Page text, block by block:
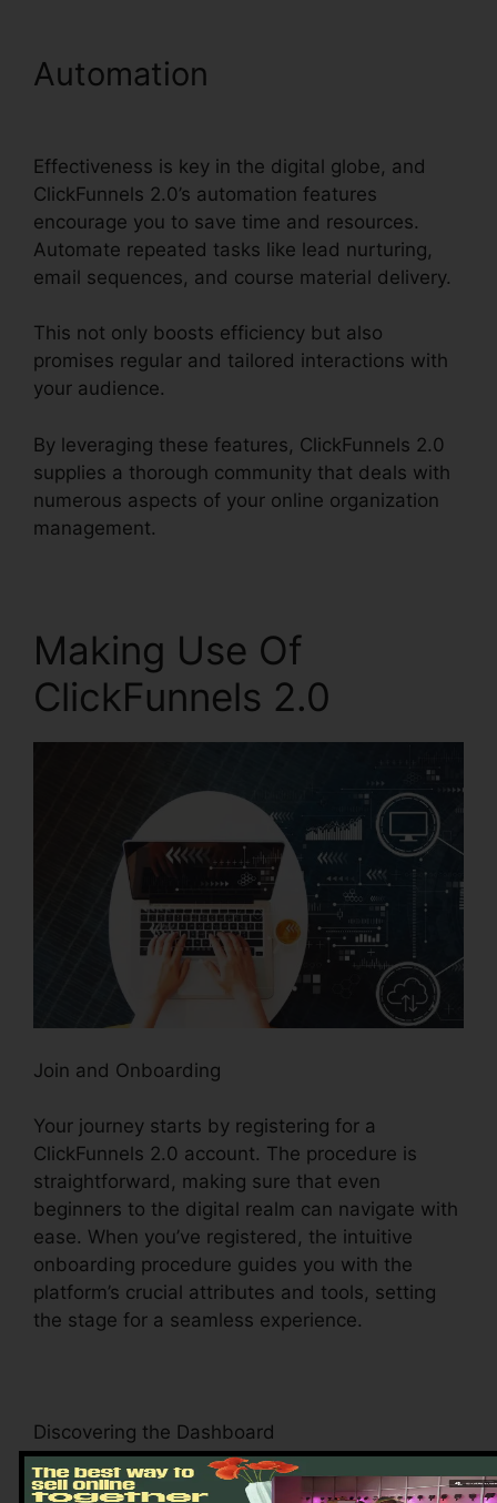
Automation
Effectiveness is key in the digital globe, and
ClickFunnels 2.0’s automation features
encourage you to save time and resources.
Automate repeated tasks like lead nurturing,
email sequences, and course material delivery.
This not only boosts efficiency but also
promises regular and tailored interactions with
your audience.
By leveraging these features, ClickFunnels 2.0
supplies a thorough community that deals with
numerous aspects of your online organization
management.
Making Use Of
ClickFunnels 2.0
Join and Onboarding
Your journey starts by registering for a
ClickFunnels 2.0 account. The procedure is
straightforward, making sure that even
beginners to the digital realm can navigate with
ease. When you’ve registered, the intuitive
onboarding procedure guides you with the
platform’s crucial attributes and tools, setting
the stage for a seamless experience.
Discovering the Dashboard
Upon logging in, you’ll be welcomed by the